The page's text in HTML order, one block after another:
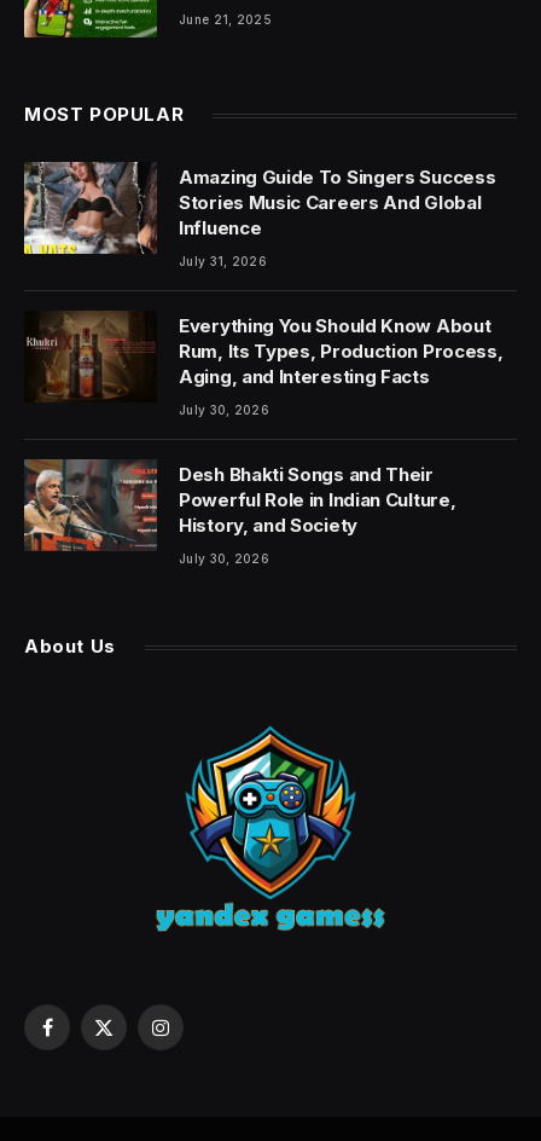
June 21, 2025
MOST POPULAR
Amazing Guide To Singers Success
Stories Music Careers And Global
Influence
July 31, 2026
Everything You Should Know About
Rum, Its Types, Production Process,
Aging, and Interesting Facts
July 30, 2026
Desh Bhakti Songs and Their
Powerful Role in Indian Culture,
History, and Society
July 30, 2026
About Us
Facebook
X
Instagram